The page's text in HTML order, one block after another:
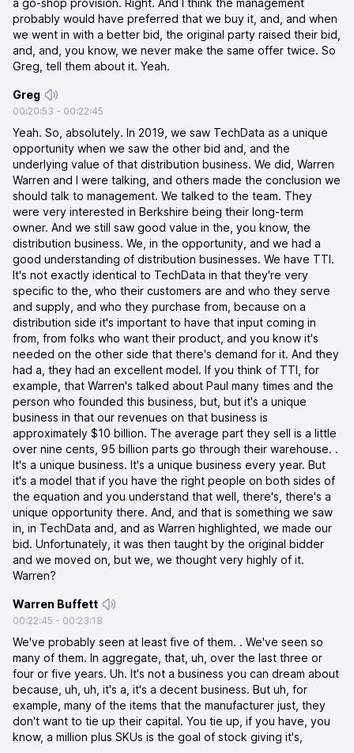
a go-shop provision. Right. And I think the management
probably would have preferred that we buy it, and, and when
we went in with a better bid, the original party raised their bid,
and, and, you know, we never make the same offer twice. So
Greg, tell them about it. Yeah.
Greg
00:20:53 - 00:22:45
Yeah. So, absolutely. In 2019, we saw TechData as a unique
opportunity when we saw the other bid and, and the
underlying value of that distribution business. We did, Warren
Warren and I were talking, and others made the conclusion we
should talk to management. We talked to the team. They
were very interested in Berkshire being their long-term
owner. And we still saw good value in the, you know, the
distribution business. We, in the opportunity, and we had a
good understanding of distribution businesses. We have TTI.
It's not exactly identical to TechData in that they're very
specific to the, who their customers are and who they serve
and supply, and who they purchase from, because on a
distribution side it's important to have that input coming in
from, from folks who want their product, and you know it's
needed on the other side that there's demand for it. And they
had a, they had an excellent model. If you think of TTI, for
example, that Warren's talked about Paul many times and the
person who founded this business, but, but it's a unique
business in that our revenues on that business is
approximately $10 billion. The average part they sell is a little
over nine cents, 95 billion parts go through their warehouse. .
It's a unique business. It's a unique business every year. But
it's a model that if you have the right people on both sides of
the equation and you understand that well, there's, there's a
unique opportunity there. And, and that is something we saw
in, in TechData and, and as Warren highlighted, we made our
bid. Unfortunately, it was then taught by the original bidder
and we moved on, but we, we thought very highly of it.
Warren?
Warren Buffett
00:22:45 - 00:23:18
We've probably seen at least five of them. . We've seen so
many of them. In aggregate, that, uh, over the last three or
four or five years. Uh. It's not a business you can dream about
because, uh, uh, it's a, it's a decent business. But uh, for
example, many of the items that the manufacturer just, they
don't want to tie up their capital. You tie up, if you have, you
know, a million plus SKUs is the goal of stock giving it's,